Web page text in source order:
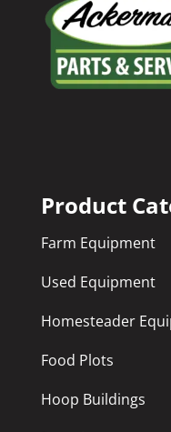
Product
Farm Equipment
Used Equipment
Homesteader
Food Plots
Hoop Buildings